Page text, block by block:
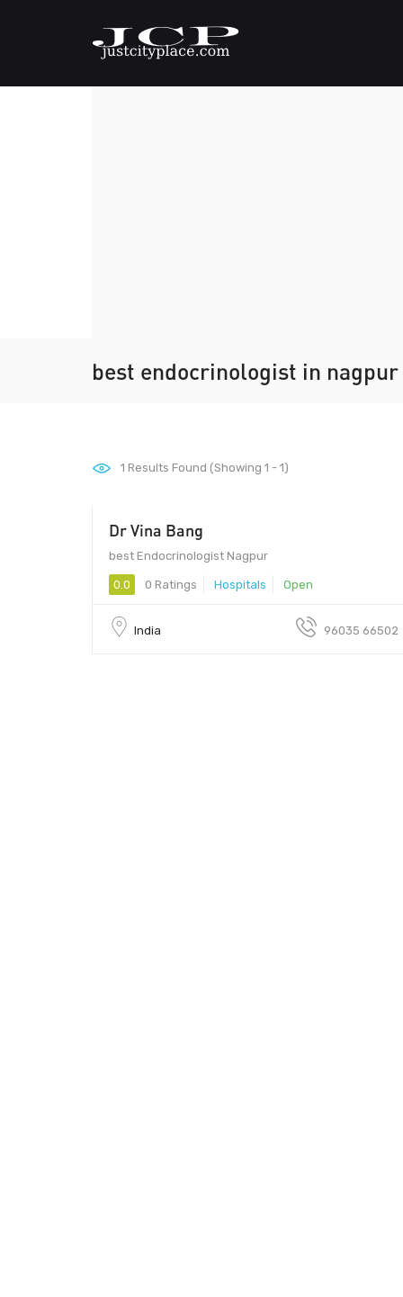
best endocrinologist in nagpur
1 Results Found (Showing 1 - 1)
Dr Vina Bang
best Endocrinologist Nagpur
0.0 0 Ratings Hospitals Open
India 96035 66502